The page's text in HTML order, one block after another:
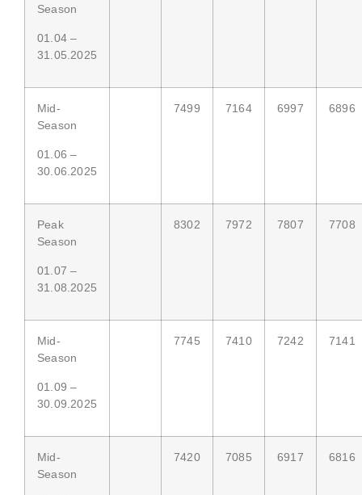
Season
01.04 –
31.05.2025
Mid-
Season
01.06 –
30.06.2025
7499 7164 6997 6896
Peak
Season
01.07 –
31.08.2025
8302 7972 7807 7708
Mid-
Season
01.09 –
30.09.2025
7745 7410 7242 7141
Mid-
Season
7420 7085 6917 6816